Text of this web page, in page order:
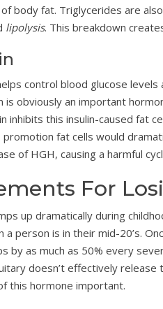
body fat. Triglycerides are
lipolysis. This breakdown
control blood glucose
is obviously an important
inhibits this insulin-caused fat
promotion fat cells would
of HGH, causing a harmful
For
up dramatically during
a person is in their mid-20’s.
by as much as 50% every
doesn’t effectively release
this hormone important.